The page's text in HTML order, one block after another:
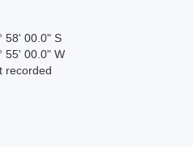
58' 00.0" S
55' 00.0" W
recorded